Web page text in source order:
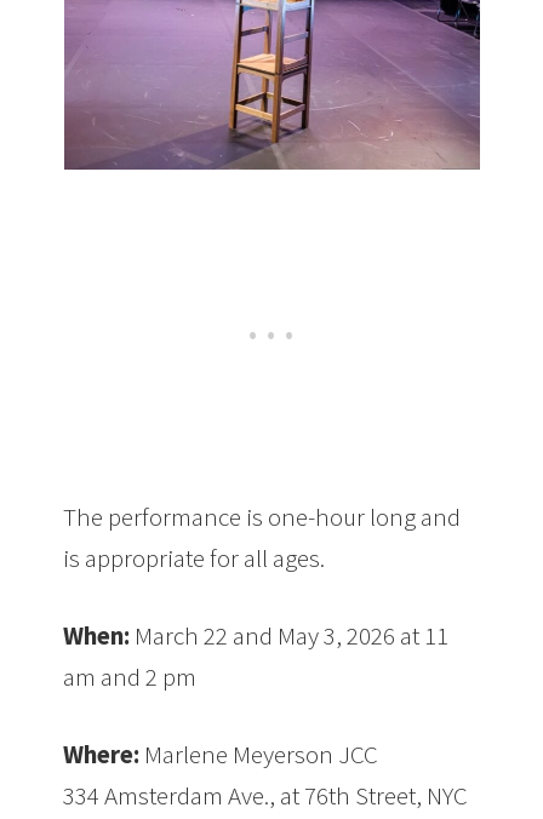
The performance is one-hour long and
is appropriate for all ages.
When: March 22 and May 3, 2026 at 11
am and 2 pm
Where: Marlene Meyerson JCC
334 Amsterdam Ave., at 76th Street, NYC